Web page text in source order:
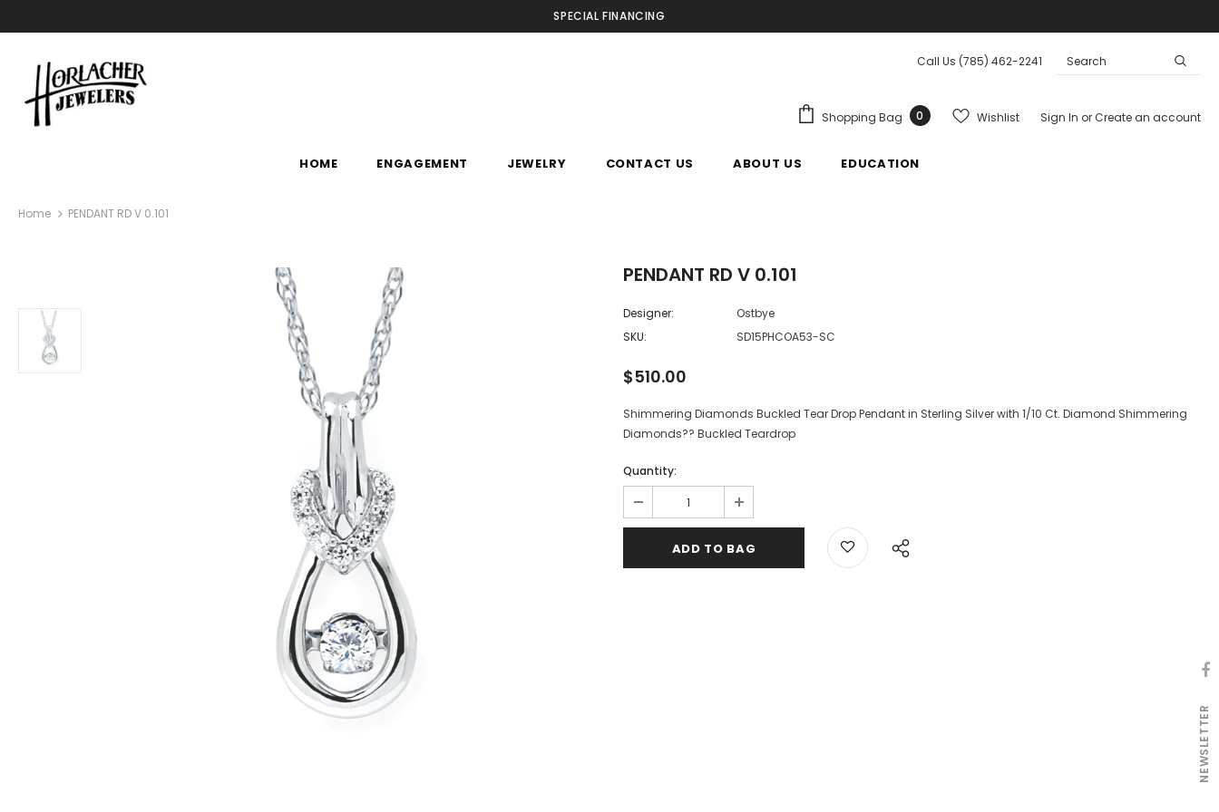
SPECIAL FINANCING
Call Us (785) 462-2241
Shopping Bag 0 Wishlist Sign In orCreate an account
HOME ENGAGEMENT JEWELRY CONTACT US ABOUT US EDUCATION
Home PENDANT RD V 0.101
PENDANT RD V 0.101
Designer:
Ostbye
SKU:
SD15PHCOA53-SC
$510.00
Shimmering Diamonds Buckled Tear Drop Pendant in Sterling Silver with 1/10 Ct. Diamond Shimmering
Diamonds?? Buckled Teardrop
Quantity:
NEWSLETTER